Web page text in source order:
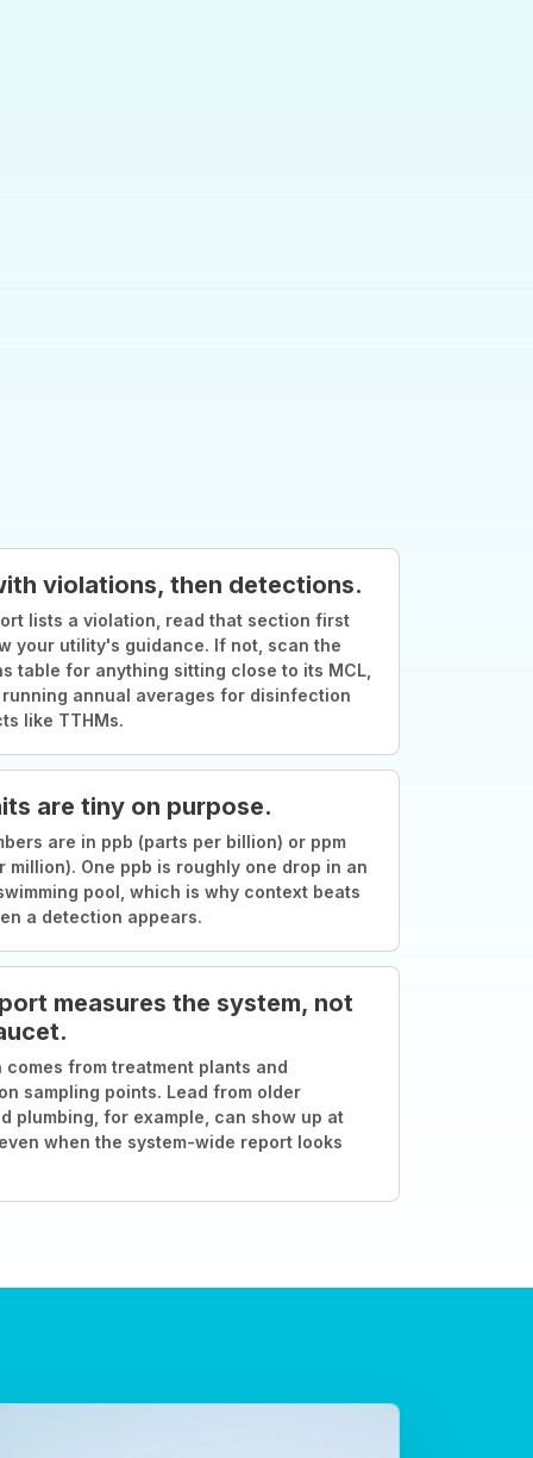
violations, then detections.
lists a violation, read that section first
your utility's guidance. If not, scan the
table for anything sitting close to its MCL,
annual averages for disinfection
like TTHMs.
are tiny on purpose.
are in ppb (parts per billion) or ppm
million). One ppb is roughly one drop in an
pool, which is why context beats
a detection appears.
measures the system, not
comes from treatment plants and
sampling points. Lead from older
plumbing, for example, can show up at
when the system-wide report looks